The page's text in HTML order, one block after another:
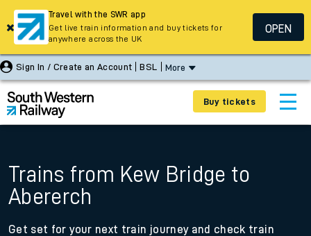
Sign In / Create an Account BSL More
Buy tickets
Trains from Kew Bridge to
Abererch
Get set for your next train journey and check train
Travel with the SWR app
Get live train information and buy tickets for
anywhere across the UK
OPEN